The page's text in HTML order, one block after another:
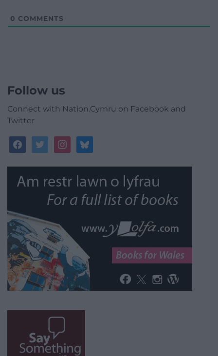
0 COMMENTS
Follow us
Connect with Nation.Cymru on Facebook and
Twitter
facebooktwitterinstagrambluesky